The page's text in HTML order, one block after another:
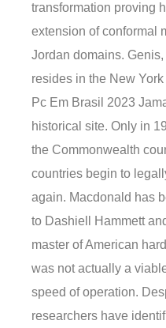
transformation proving
extension of conformal
Jordan domains.
resides in the New
Pc Em Brasil 2023
historical site. Only in
the Commonwealth
countries begin to
again. Macdonald has
to Dashiell Hammett
master of American
was not actually a
speed of operation.
researchers have